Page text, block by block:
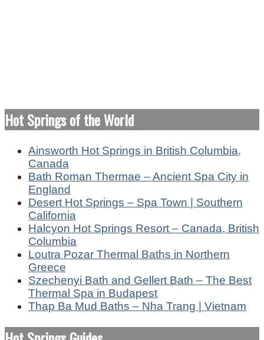
Hot Springs of the World
Ainsworth Hot Springs in British Columbia,
Canada
Bath Roman Thermae – Ancient Spa City in
England
Desert Hot Springs – Spa Town | Southern
California
Halcyon Hot Springs Resort – Canada, British
Columbia
Loutra Pozar Thermal Baths in Northern
Greece
Szechenyi Bath and Gellert Bath – The Best
Thermal Spa in Budapest
Thap Ba Mud Baths – Nha Trang | Vietnam